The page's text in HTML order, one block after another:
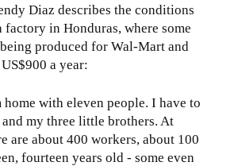
Diaz describes the conditions
factory in Honduras, where some
produced for Wal-Mart and
a year:
with eleven people. I have to
my three little brothers. At
are about 400 workers, about 100
fourteen years old - some even